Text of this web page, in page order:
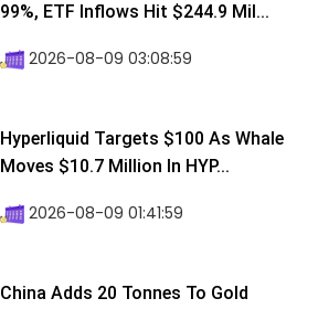
99%, ETF Inflows Hit $244.9 Mil...
2026-08-09 03:08:59
Hyperliquid Targets $100 As Whale
Moves $10.7 Million In HYP...
2026-08-09 01:41:59
China Adds 20 Tonnes To Gold